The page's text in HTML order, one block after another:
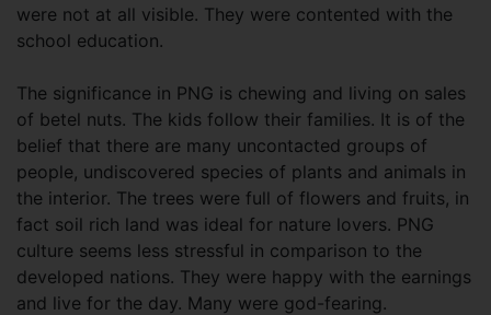
were not at all visible. They were contented with the
school education.
The significance in PNG is chewing and living on sales
of betel nuts. The kids follow their families. It is of the
belief that there are many uncontacted groups of
people, undiscovered species of plants and animals in
the interior. The trees were full of flowers and fruits, in
fact soil rich land was ideal for nature lovers. PNG
culture seems less stressful in comparison to the
developed nations. They were happy with the earnings
and live for the day. Many were god-fearing.